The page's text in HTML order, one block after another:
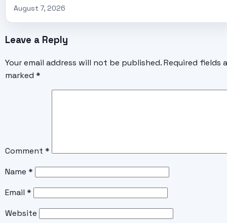
August 7, 2026
Leave a Reply
Your email address will not be published. Required fields
marked *
Comment *
Name *
Email *
Website